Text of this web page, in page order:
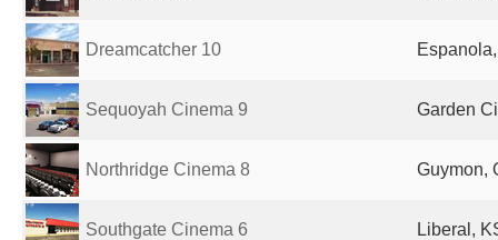
Dreamcatcher 10
Sequoyah Cinema 9 Garden
Northridge Cinema 8 Guymon,
Southgate Cinema 6 Liberal,